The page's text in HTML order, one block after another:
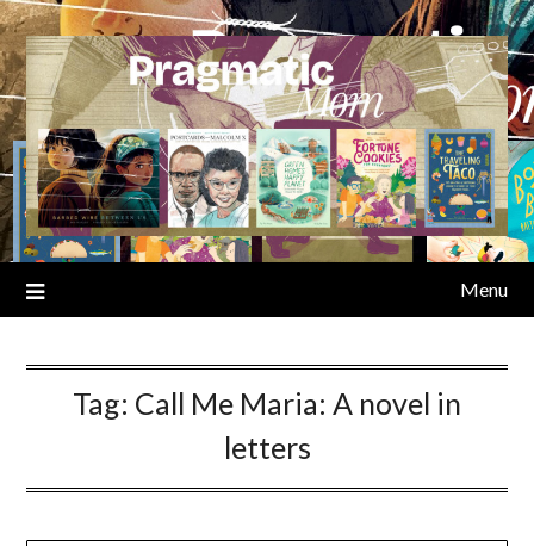
Skip
to
content
Menu
Tag: Call Me Maria: A novel in
letters